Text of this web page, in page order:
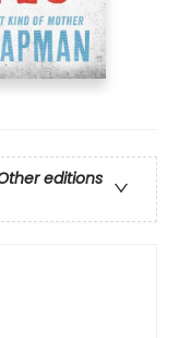
editions